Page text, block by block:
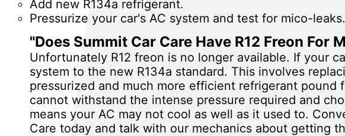
Add new R134a refrigerant.
Pressurize your car's AC system and test for mico-leaks.
"Does Summit Car Care Have R12 Freon For
Unfortunately R12 freon is no longer available. If your
system to the new R134a standard. This involves
pressurized and much more efficient refrigerant pound
cannot withstand the intense pressure required and
means your AC may not cool as well as it used to.
Care today and talk with our mechanics about getting